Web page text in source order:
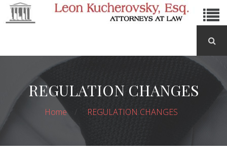
REGULATION CHANGES
Home REGULATION CHANGES